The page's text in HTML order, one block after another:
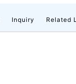
Inquiry Related